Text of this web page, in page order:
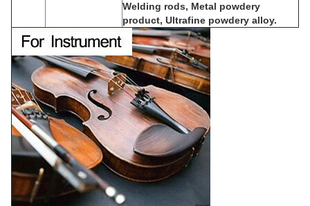
Welding rods, Metal powdery
product, Ultrafine powdery alloy.